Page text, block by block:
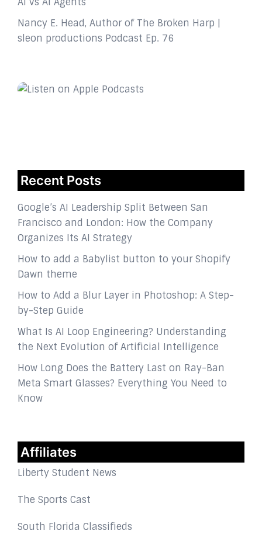
Nancy E. Head, Author of The Broken Harp |
sleon productions Podcast Ep. 76
Recent Posts
Google’s AI Leadership Split Between San
Francisco and London: How the Company
Organizes Its AI Strategy
How to add a Babylist button to your Shopify
Dawn theme
How to Add a Blur Layer in Photoshop: A Step-
by-Step Guide
What Is AI Loop Engineering? Understanding
the Next Evolution of Artificial Intelligence
How Long Does the Battery Last on Ray-Ban
Meta Smart Glasses? Everything You Need to
Know
Affiliates
Liberty Student News
The Sports Cast
South Florida Classifieds